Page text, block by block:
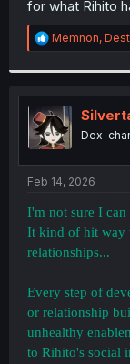
for what Rihito
R
e
t
i
o
n
s
:
Memnon,
Dex-
Feb 14, 2026
I'm not sure I can
It kind of hit way
relationships...
Every step of
or relationship
unhealthy
to Rihito's social